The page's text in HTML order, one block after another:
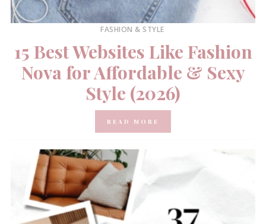
FASHION & STYLE
15 Best Websites Like Fashion
Nova for Affordable & Sexy
Style (2026)
READ MORE